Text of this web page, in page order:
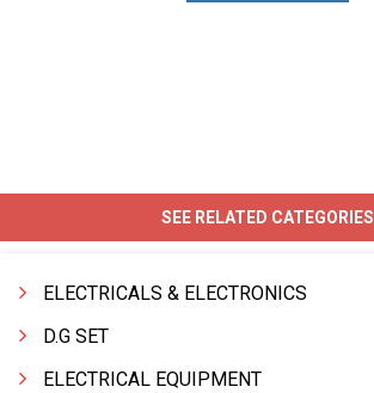
SEE RELATED CATEGORIES
ELECTRICALS & ELECTRONICS
D.G SET
ELECTRICAL EQUIPMENT